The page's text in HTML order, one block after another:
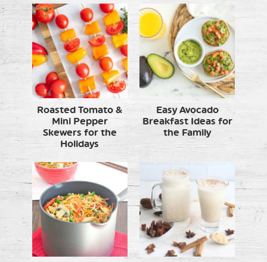
Roasted Tomato &
Mini Pepper
Skewers for the
Holidays
Easy Avocado
Breakfast Ideas for
the Family